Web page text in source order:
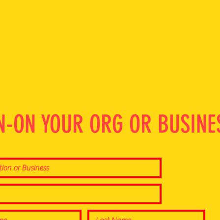
ON YOUR ORG OR